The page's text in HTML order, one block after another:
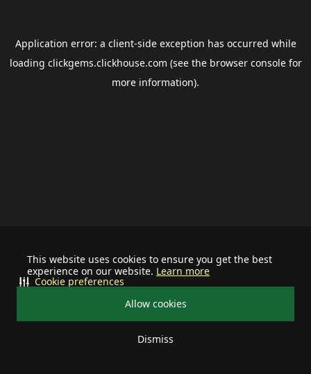
This website uses cookies to ensure you get the best
experience on our website. Learn more
Allow cookies
Dismiss
Cookie preferences
Application error: a client-side exception has occurred while
loading clickgems.clickhouse.com (see the browser consolefor
more information).